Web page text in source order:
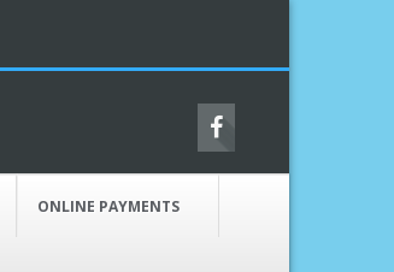
ONLINE PAYMENTS